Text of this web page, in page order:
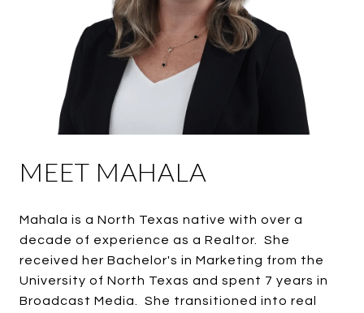
MEET MAHALA
Mahala is a North Texas native with over a
decade of experience as a Realtor. She
received her Bachelor's in Marketing from the
University of North Texas and spent 7 years in
Broadcast Media. She transitioned into real